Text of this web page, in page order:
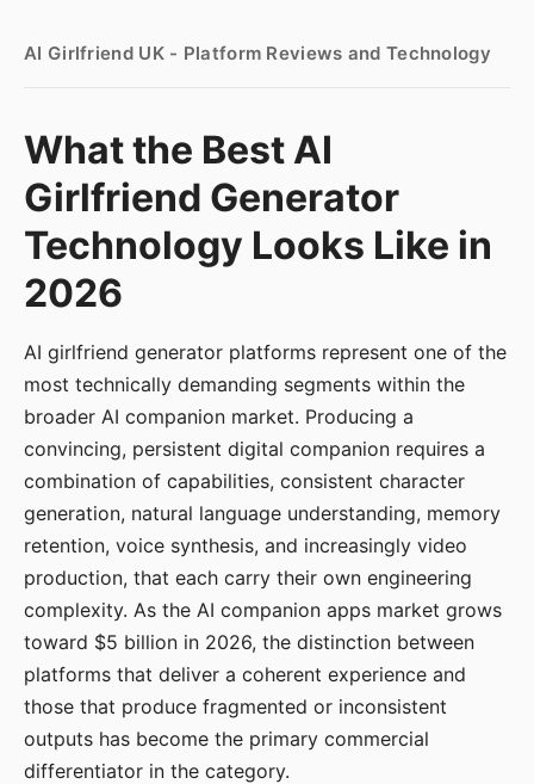
AI Girlfriend UK - Platform Reviews and Technology
What the Best AI
Girlfriend Generator
Technology Looks Like in
2026
AI girlfriend generator platforms represent one of the
most technically demanding segments within the
broader AI companion market. Producing a
convincing, persistent digital companion requires a
combination of capabilities, consistent character
generation, natural language understanding, memory
retention, voice synthesis, and increasingly video
production, that each carry their own engineering
complexity. As the AI companion apps market grows
toward $5 billion in 2026, the distinction between
platforms that deliver a coherent experience and
those that produce fragmented or inconsistent
outputs has become the primary commercial
differentiator in the category.